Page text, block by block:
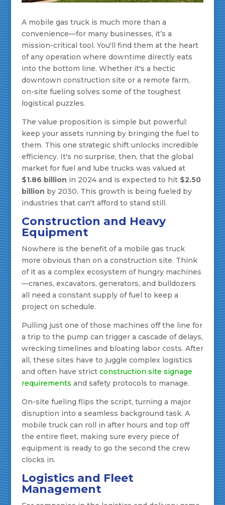
A mobile gas truck is much more than a
convenience—for many businesses, it’s a
mission-critical tool. You'll find them at the heart
of any operation where downtime directly eats
into the bottom line. Whether it's a hectic
downtown construction site or a remote farm,
on-site fueling solves some of the toughest
logistical puzzles.
The value proposition is simple but powerful:
keep your assets running by bringing the fuel to
them. This one strategic shift unlocks incredible
efficiency. It's no surprise, then, that the global
market for fuel and lube trucks was valued at
$1.86 billion in 2024 and is expected to hit $2.50
billion by 2030. This growth is being fueled by
industries that can't afford to stand still.
Construction and Heavy
Equipment
Nowhere is the benefit of a mobile gas truck
more obvious than on a construction site. Think
of it as a complex ecosystem of hungry machines
—cranes, excavators, generators, and bulldozers
all need a constant supply of fuel to keep a
project on schedule.
Pulling just one of those machines off the line for
a trip to the pump can trigger a cascade of delays,
wrecking timelines and bloating labor costs. After
all, these sites have to juggle complex logistics
and often have strict construction site signage
requirements and safety protocols to manage.
On-site fueling flips the script, turning a major
disruption into a seamless background task. A
mobile truck can roll in after hours and top off
the entire fleet, making sure every piece of
equipment is ready to go the second the crew
clocks in.
Logistics and Fleet
Management